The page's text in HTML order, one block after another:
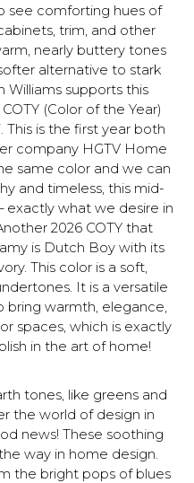
see comforting hues of
trim, and other
nearly buttery tones
alternative to stark
Williams supports this
(Color of the Year)
This is the first year both
company HGTV Home
same color and we can
and timeless, this mid-
exactly what we desire in
2026 COTY that
is Dutch Boy with its
This color is a soft,
It is a versatile
bring warmth, elegance,
spaces, which is exactly
in the art of home!
tones, like greens and
the world of design in
news! These soothing
way in home design.
the bright pops of blues